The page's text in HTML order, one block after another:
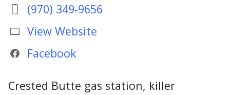
(970) 349-9656
View Website
Facebook
Crested Butte gas station, killer